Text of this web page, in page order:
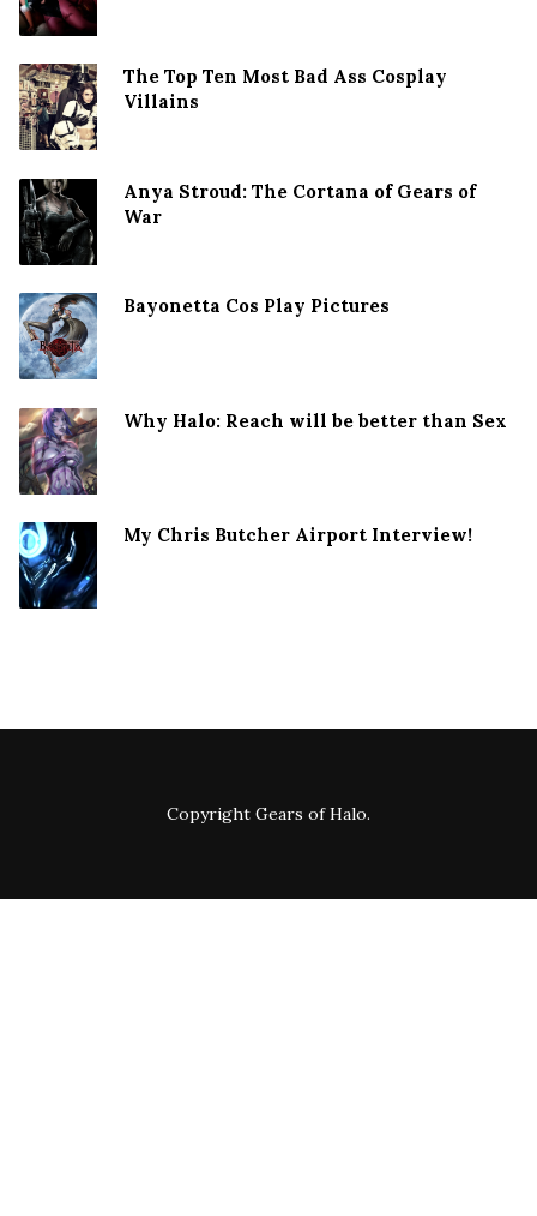
The Top Ten Most Bad Ass Cosplay
Villains
Anya Stroud: The Cortana of Gears of
War
Bayonetta Cos Play Pictures
Why Halo: Reach will be better than Sex
My Chris Butcher Airport Interview!
Copyright Gears of Halo.